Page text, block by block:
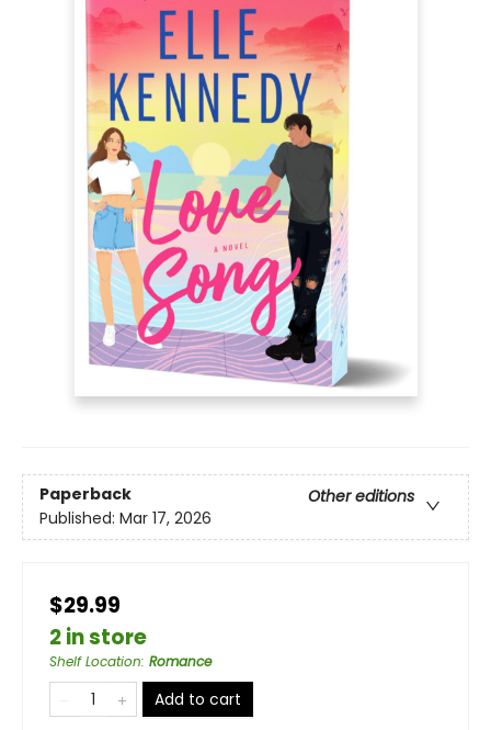
Paperback
Other editions
Published: Mar 17, 2026
$29.99
2 in store
Shelf Location: Romance
Add to cart